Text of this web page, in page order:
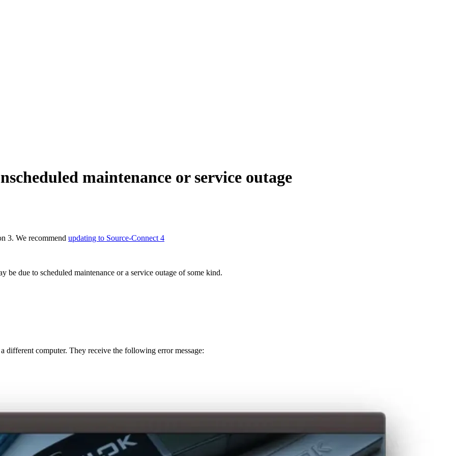
maintenance or service outage
3. We recommend updating to Source-Connect 4
due to scheduled maintenance or a service outage of some kind.
computer. They receive the following error message: